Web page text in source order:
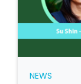
NEWS